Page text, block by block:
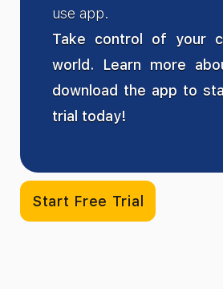
use app.
Take control of your
world. Learn more
download the app to
trial today!
Start Free Trial